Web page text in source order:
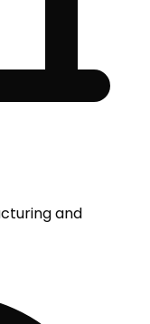
and